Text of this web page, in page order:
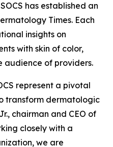
has established an
Times. Each
insights on
with skin of color,
audience of providers.
represent a pivotal
transform dermatologic
chairman and CEO of
closely with a
we are